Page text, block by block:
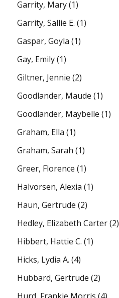
Garrity, Mary(1)
Garrity, Sallie E. (1)
Gaspar, Goyla (1)
Gay, Emily(1)
Giltner, Jennie (2)
Goodlander, Maude (1)
Goodlander, Maybelle (1)
Graham, Ella (1)
Graham, Sarah (1)
Greer, Florence (1)
Halvorsen, Alexia (1)
Haun, Gertrude (2)
Hedley, Elizabeth Carter(2)
Hibbert, Hattie C. (1)
Hicks, Lydia A. (4)
Hubbard, Gertrude (2)